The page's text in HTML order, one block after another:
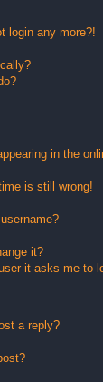
login any more?!
in the
is still wrong!
it?
it asks me to
a reply?